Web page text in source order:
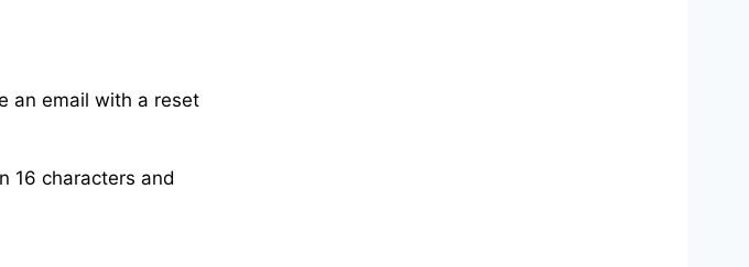
an email with a reset
16 characters and